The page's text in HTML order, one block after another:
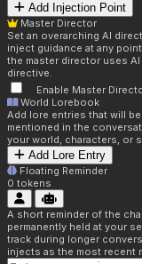
Add Injection Point
Master Director
Set an overarching AI
inject guidance at any
the master director uses
directive.
Enable Master
World Lorebook
Add lore entries that will
mentioned in the
your world, characters, or
Add Lore Entry
Floating Reminder
0 tokens
A short reminder of the
permanently held at your
track during longer
injects as the most recent